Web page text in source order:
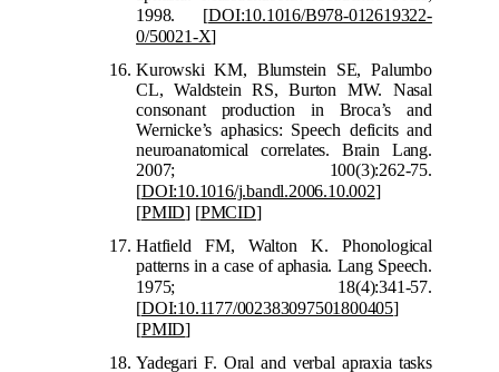
1998. [DOI:10.1016/B978-012619322-
0/50021-X]
Kurowski KM, Blumstein SE, Palumbo
CL, Waldstein RS, Burton MW. Nasal
consonant production in Broca’s and
Wernicke’s aphasics: Speech deficits and
neuroanatomical correlates. Brain Lang.
2007; 100(3):262-75.
[DOI:10.1016/j.bandl.2006.10.002]
[PMID] [PMCID]
Hatfield FM, Walton K. Phonological
patterns in a case of aphasia. Lang Speech.
1975; 18(4):341-57.
[DOI:10.1177/002383097501800405]
[PMID]
Yadegari F. Oral and verbal apraxia tasks